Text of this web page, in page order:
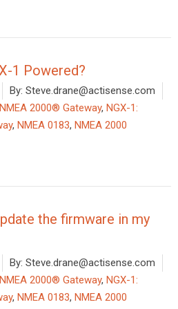
1 Powered?
By: Steve.drane@actisense.com
2000® Gateway, NGX-1:
, NMEA 0183, NMEA 2000
the firmware in my
By: Steve.drane@actisense.com
2000® Gateway, NGX-1:
, NMEA 0183, NMEA 2000